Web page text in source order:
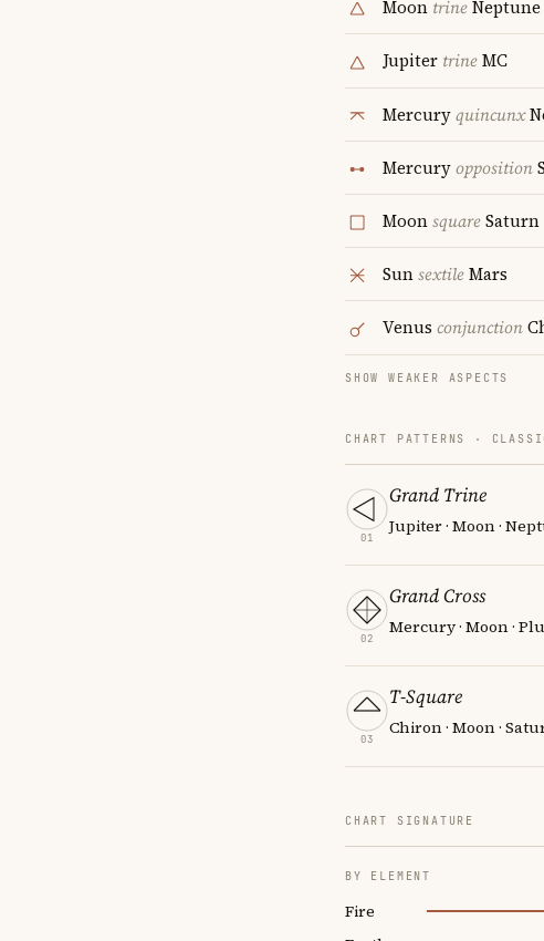
Moon trineNeptune
Jupiter trineMC
Mercuryquincunx
Mercuryopposition
MoonsquareSaturn
SunsextileMars
Venus conjunction
SHOW WEAKER ASPECTS
CHART PATTERNS ·
01
Grand Trine
Jupiter · Moon ·
02
Grand Cross
Mercury · Moon ·
03
T-Square
Chiron · Moon ·
CHART SIGNATURE
BY ELEMENT
Fire